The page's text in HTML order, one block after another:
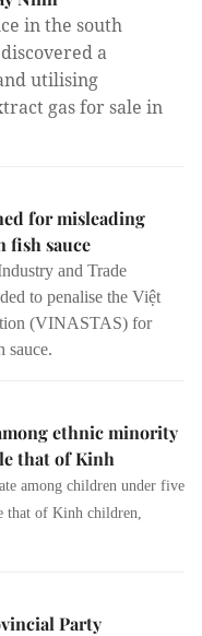
in the south
a
utilising
gas for sale in
for misleading
fish sauce
and Trade
to penalise the Việt
(VINASTAS) for
sauce.
ethnic minority
that of Kinh
among children under five
that of Kinh children,
Party